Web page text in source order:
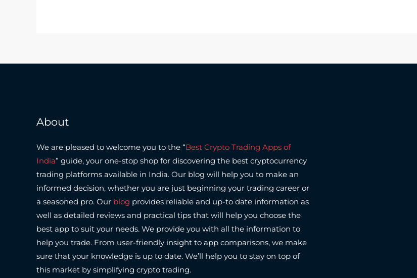
About
We are pleased to welcome you to the “Best Crypto Trading Apps of
India” guide, your one-stop shop for discovering the best cryptocurrency
trading platforms available in India. Our blog will help you to make an
informed decision, whether you are just beginning your trading career or
a seasoned pro. Our blog provides reliable and up-to date information as
well as detailed reviews and practical tips that will help you choose the
best app to suit your needs. We provide you with all the information to
help you trade. From user-friendly insight to app comparisons, we make
sure that your knowledge is up to date. We’ll help you to stay on top of
this market by simplifying crypto trading.